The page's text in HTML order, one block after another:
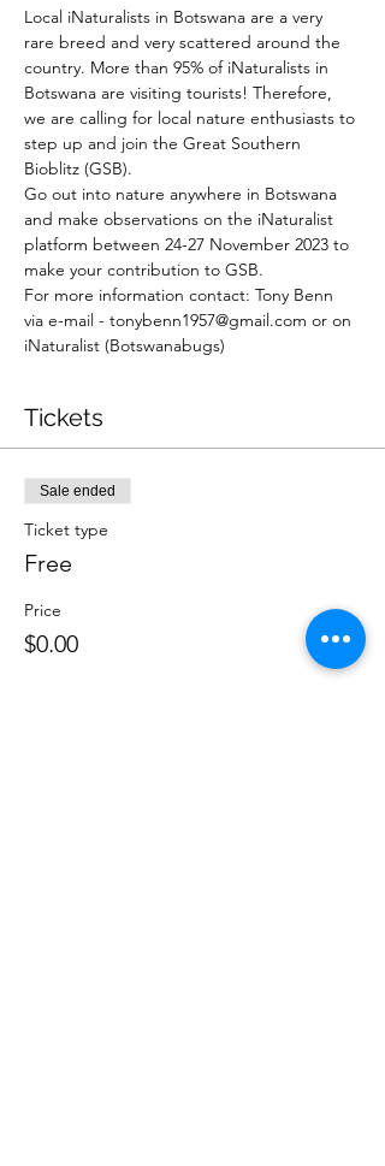
Local iNaturalists in Botswana are a very
rare breed and very scattered around the
country. More than 95% of iNaturalists in
Botswana are visiting tourists! Therefore,
we are calling for local nature enthusiasts to
step up and join the Great Southern
Bioblitz (GSB).
Go out into nature anywhere in Botswana
and make observations on the iNaturalist
platform between 24-27 November 2023 to
make your contribution to GSB.
For more information contact: Tony Benn
via e-mail - tonybenn1957@gmail.com or on
iNaturalist (Botswanabugs)
Tickets
Sale ended
Ticket type
Free
Price
$0.00